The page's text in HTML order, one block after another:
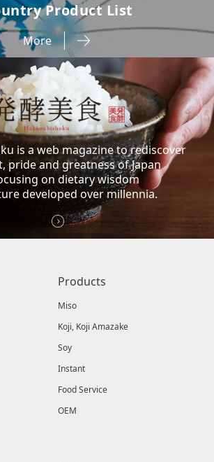
Product List
More
is a web magazine to rediscover
pride and greatness of Japan
on dietary wisdom
developed over millennia.
Products
Miso
Koji, Koji Amazake
Soy
Instant
Food Service
OEM